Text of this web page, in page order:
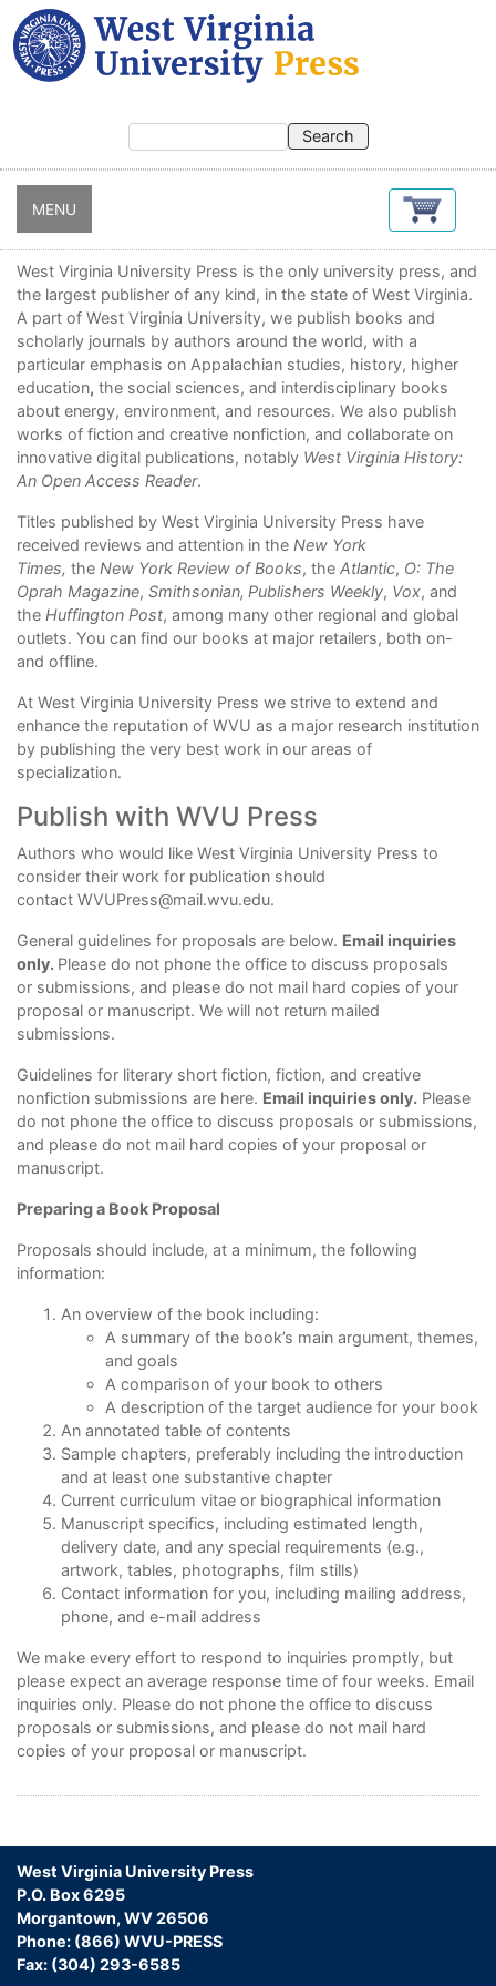
Skip
to
main
content
MENU
West Virginia University Press is the only university press, and
the largest publisher of any kind, in the state of West Virginia.
A part of West Virginia University, we publish books and
scholarly journals by authors around the world, with a
particular emphasis on Appalachian studies, history, higher
education, the social sciences, and interdisciplinary books
about energy, environment, and resources. We also publish
works of fiction and creative nonfiction, and collaborate on
innovative digital publications, notably West Virginia History:
An Open Access Reader.
Titles published by West Virginia University Press have
received reviews and attention in the New York
Times, the New York Review of Books, the Atlantic, O: The
Oprah Magazine, Smithsonian, Publishers Weekly, Vox, and
the Huffington Post, among many other regional and global
outlets. You can find our books at major retailers, both on-
and offline.
At West Virginia University Press we strive to extend and
enhance the reputation of WVU as a major research institution
by publishing the very best work in our areas of
specialization.
Publish with WVU Press
Authors who would like West Virginia University Press to
consider theirwork for publication should
contact WVUPress@mail.wvu.edu.
General guidelines for proposals are below. Email inquiries
only. Please do not phone the office to discuss proposals
or submissions, and please do not mail hard copies of your
proposal or manuscript. We will not return mailed
submissions.
Guidelines for literary short fiction, fiction, and creative
nonfiction submissions are here. Email inquiries only. Please
do not phone the office to discuss proposals or submissions,
and please do not mail hard copies of your proposal or
manuscript.
Preparing a Book Proposal
Proposals should include, at a minimum, the following
information:
An overview of the book including:
A summary of the book’s main argument, themes,
and goals
A comparison of your book to others
A description of the target audience for your book
An annotated table of contents
Sample chapters, preferably including the introduction
and at least one substantive chapter
Current curriculum vitae or biographical information
Manuscript specifics, including estimated length,
delivery date, and any special requirements (e.g.,
artwork, tables, photographs, film stills)
Contact information for you, including mailing address,
phone, and e-mail address
We make every effort to respond to inquiries promptly, but
please expect an average response time of four weeks. Email
inquiries only. Please do not phone the office to discuss
proposals or submissions, and please do not mail hard
copies of your proposal or manuscript.
West Virginia University Press
P.O. Box 6295
Morgantown, WV 26506
Phone: (866) WVU-PRESS
Fax: (304) 293-6585